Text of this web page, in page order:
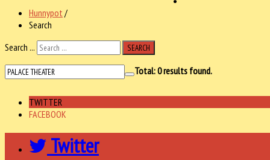
Hunnypot /
Search
Search ...
SEARCH
Total:0results found.
TWITTER
FACEBOOK
Twitter